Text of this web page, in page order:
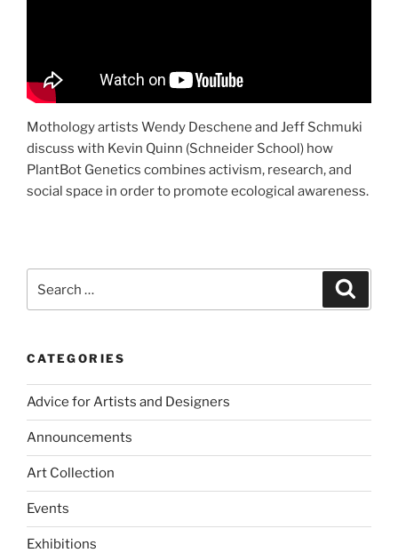
Mothology artists Wendy Deschene and Jeff Schmuki
discuss with Kevin Quinn (Schneider School) how
PlantBot Genetics combines activism, research, and
social space in order to promote ecological awareness.
for:
CATEGORIES
Advice for Artists and Designers
Announcements
Art Collection
Events
Exhibitions